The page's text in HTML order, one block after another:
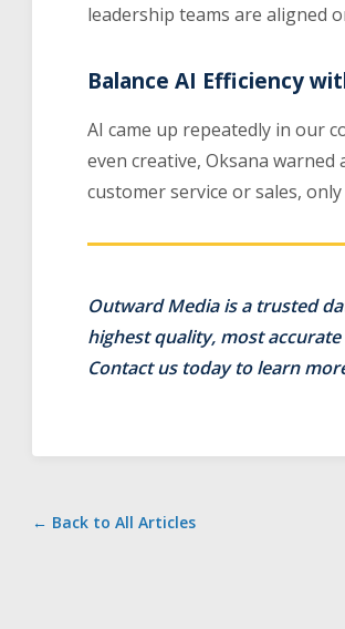
leadership teams are aligned
Balance AI Efficiency
AI came up repeatedly in our
even creative, Oksana
customer service or sales,
Outward Media is a trusted
highest quality, most
Contact us today to learn
← Back to All Articles